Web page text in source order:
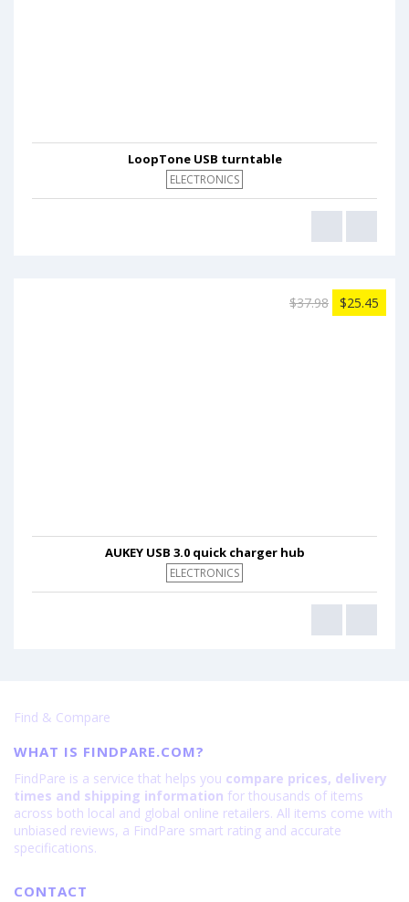
LoopTone USB turntable
ELECTRONICS
$37.98 $25.45
AUKEY USB 3.0 quick charger hub
ELECTRONICS
Find & Compare
WHAT IS FINDPARE.COM?
FindPare is a service that helps you compare prices, delivery
times and shipping information for thousands of items
across both local and global online retailers. All items come with
unbiased reviews, a FindPare smart rating and accurate
specifications.
CONTACT